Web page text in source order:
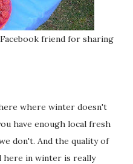
friend for sharing
where winter doesn't
have enough local fresh
don't. And the quality of
here in winter is really